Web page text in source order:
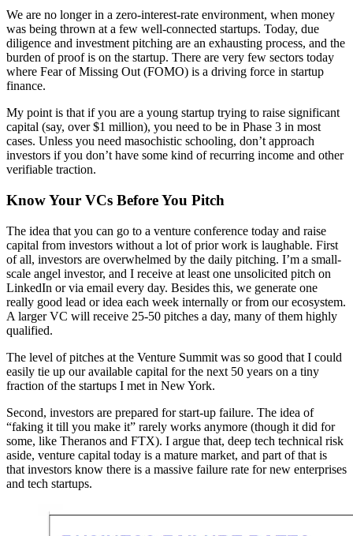
We are no longer in a zero-interest-rate environment, when money
was being thrown at a few well-connected startups. Today, due
diligence and investment pitching are an exhausting process, and the
burden of proof is on the startup. There are very few sectors today
where Fear of Missing Out (FOMO) is a driving force in startup
finance.
My point is that if you are a young startup trying to raise significant
capital (say, over $1 million), you need to be in Phase 3 in most
cases. Unless you need masochistic schooling, don’t approach
investors if you don’t have some kind of recurring income and other
verifiable traction.
Know Your VCs Before You Pitch
The idea that you can go to a venture conference today and raise
capital from investors without a lot of prior work is laughable. First
of all, investors are overwhelmed by the daily pitching. I’m a small-
scale angel investor, and I receive at least one unsolicited pitch on
LinkedIn or via email every day. Besides this, we generate one
really good lead or idea each week internally or from our ecosystem.
A larger VC will receive 25-50 pitches a day, many of them highly
qualified.
The level of pitches at the Venture Summit was so good that I could
easily tie up our available capital for the next 50 years on a tiny
fraction of the startups I met in New York.
Second, investors are prepared for start-up failure. The idea of
“faking it till you make it” rarely works anymore (though it did for
some, like Theranos and FTX). I argue that, deep tech technical risk
aside, venture capital today is a mature market, and part of that is
that investors know there is a massive failure rate for new enterprises
and tech startups.